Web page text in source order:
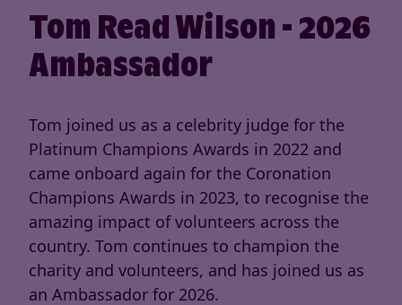
Tom Read Wilson - 2026
Ambassador
Tom joined us as a celebrity judge for the
Platinum Champions Awards in 2022 and
came onboard again for the Coronation
Champions Awards in 2023, to recognise the
amazing impact of volunteers across the
country. Tom continues to champion the
charity and volunteers, and has joined us as
an Ambassador for 2026.